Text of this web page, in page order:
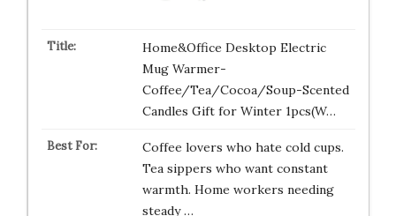
Home&Office Desktop Electric
Mug Warmer-
Coffee/Tea/Cocoa/Soup-Scented
Candles Gift for Winter 1pcs(W…
Coffee lovers who hate cold cups.
Tea sippers who want constant
warmth. Home workers needing
steady …